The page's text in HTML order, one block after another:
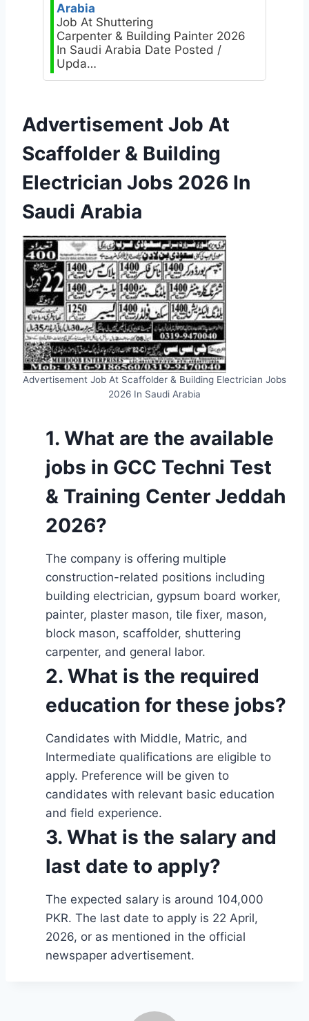
Arabia
Job At Shuttering
Carpenter & Building Painter 2026
In Saudi Arabia Date Posted /
Upda…
Advertisement Job At
Scaffolder & Building
Electrician Jobs 2026 In
Saudi Arabia
Advertisement Job At Scaffolder & Building Electrician Jobs
2026 In Saudi Arabia
1. What are the available
jobs in GCC Techni Test
& Training Center Jeddah
2026?
The company is offering multiple
construction-related positions including
building electrician, gypsum board worker,
painter, plaster mason, tile fixer, mason,
block mason, scaffolder, shuttering
carpenter, and general labor.
2. What is the required
education for these jobs?
Candidates with Middle, Matric, and
Intermediate qualifications are eligible to
apply. Preference will be given to
candidates with relevant basic education
and field experience.
3. What is the salary and
last date to apply?
The expected salary is around 104,000
PKR. The last date to apply is 22 April,
2026, or as mentioned in the official
newspaper advertisement.